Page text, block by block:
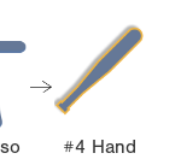
#4 Hand